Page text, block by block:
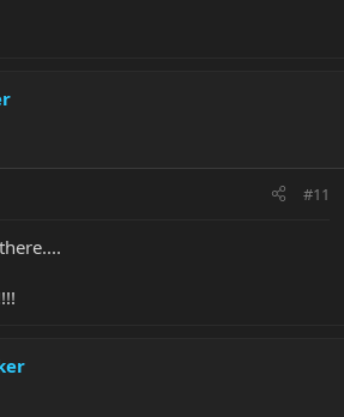
#11